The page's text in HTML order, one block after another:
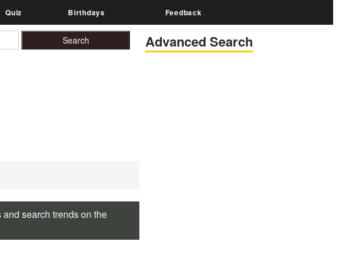
Quiz Birthdays Feedback
Advanced Search
search trends on the